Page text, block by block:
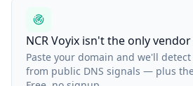
NCR Voyix isn't the only
Paste your domain and we'll
from public DNS signals — plus